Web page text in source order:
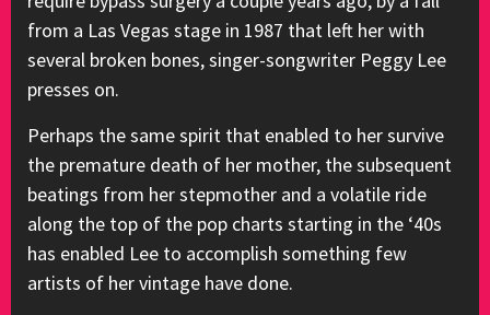
from a Las Vegas stage in 1987 that left her with
several broken bones, singer-songwriter Peggy Lee
presses on.
Perhaps the same spirit that enabled to her survive
the premature death of her mother, the subsequent
beatings from her stepmother and a volatile ride
along the top of the pop charts starting in the ‘40s
has enabled Lee to accomplish something few
artists of her vintage have done.